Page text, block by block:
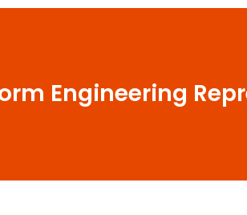
Engineering